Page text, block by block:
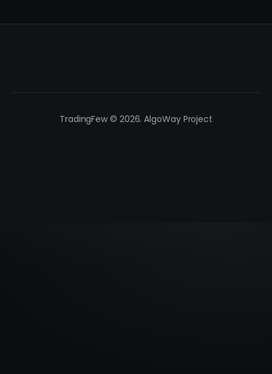
TradingFew © 2026. AlgoWay Project